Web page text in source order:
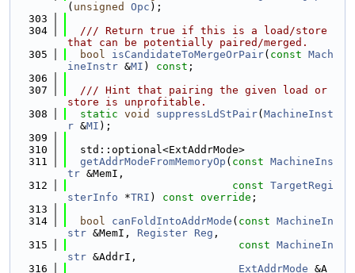
( unsigned Opc );
  303
  304
  /// Return true if this is a load/store
that can be potentially paired/merged.
  305
bool isCandidateToMergeOrPair( const Mach
ineInstr &MI ) const ;
  306
  307
  /// Hint that pairing the given load or
store is unprofitable.
  308
static void suppressLdStPair( MachineInst
r &MI );
  309
  310
  std::optional<ExtAddrMode>
  311
getAddrModeFromMemoryOp ( const MachineIns
tr &MemI,
  312
const TargetRegi
sterInfo *TRI ) const override ;
  313
  314
bool canFoldIntoAddrMode ( const MachineIn
str &MemI, Register Reg ,
  315
const MachineIn
str &AddrI,
  316
ExtAddrMode &A